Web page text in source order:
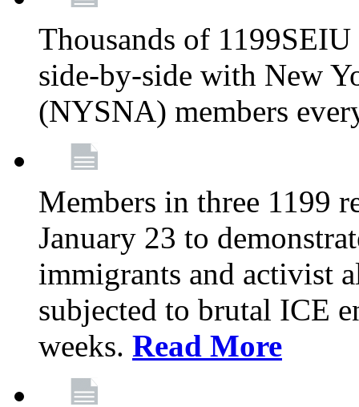
Thousands of
side-by-side with New
(NYSNA) members
Members in three 1199
January 23 to
immigrants and activist
subjected to brutal ICE
weeks. Read More